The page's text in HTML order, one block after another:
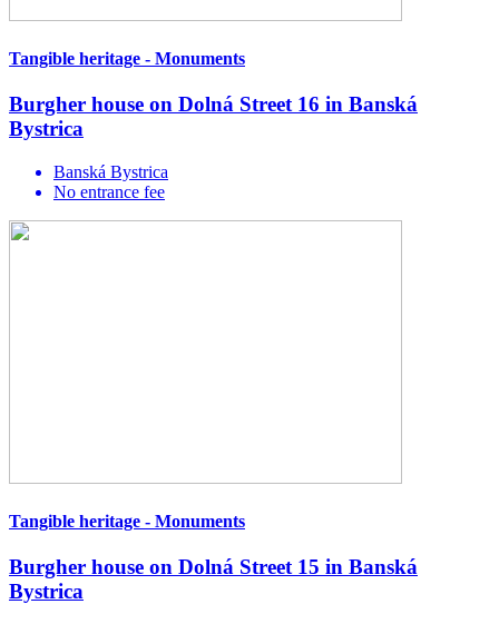
Tangible heritage - Monuments
Burgher house on Dolná Street 16 in Banská
Bystrica
Banská Bystrica
No entrance fee
Tangible heritage - Monuments
Burgher house on Dolná Street 15 in Banská
Bystrica